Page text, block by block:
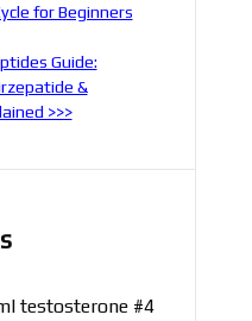
for Beginners
Guide:
&
>>>
testosterone #4